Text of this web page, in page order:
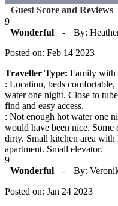
Guest Score and Reviews
9
Wonderful
-
By:
Posted on: Feb 14 2023
Traveller Type: Family with
: Location, beds
water one night. Close to
find and easy access.
: Not enough hot water one
would have been nice. Some
dirty. Small kitchen area
apartment. Small elevator.
9
Wonderful
-
By:
Posted on: Jan 24 2023